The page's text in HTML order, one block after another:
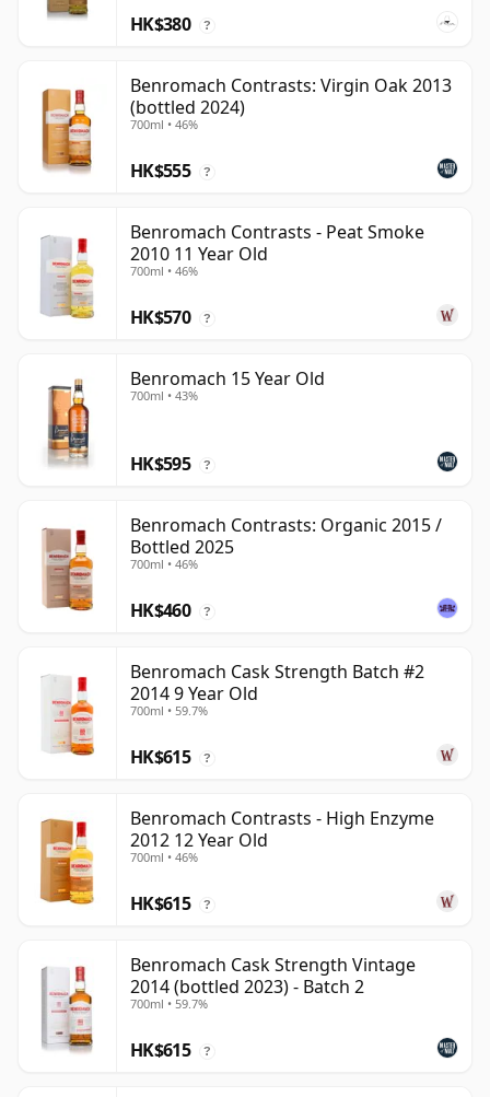
HK$380 ?
Benromach Contrasts: Virgin Oak 2013
(bottled 2024)
700ml • 46%
HK$555 ?
Benromach Contrasts - Peat Smoke
2010 11 Year Old
700ml • 46%
HK$570 ?
Benromach 15 Year Old
700ml • 43%
HK$595 ?
Benromach Contrasts: Organic 2015 /
Bottled 2025
700ml • 46%
HK$460 ?
Benromach Cask Strength Batch #2
2014 9 Year Old
700ml • 59.7%
HK$615 ?
Benromach Contrasts - High Enzyme
2012 12 Year Old
700ml • 46%
HK$615 ?
Benromach Cask Strength Vintage
2014 (bottled 2023) - Batch 2
700ml • 59.7%
HK$615 ?